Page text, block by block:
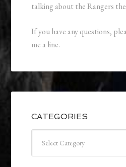
talking about the Rangers
If you have any questions,
me a line.
CATEGORIES